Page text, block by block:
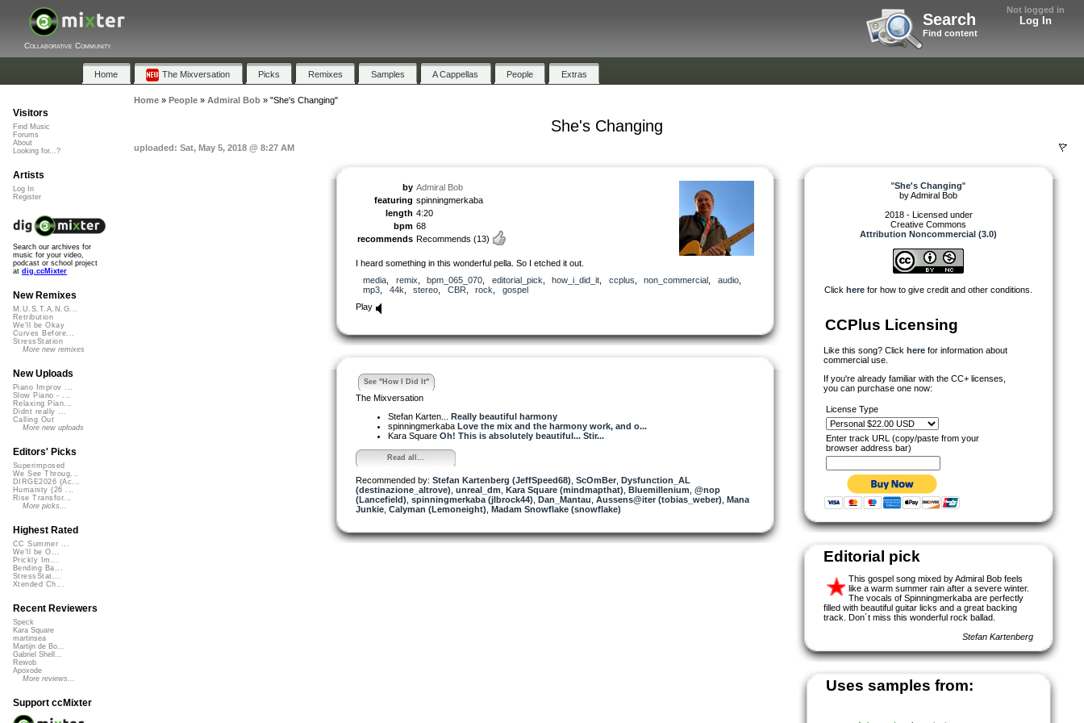
Not logged in
Log In
Search
Find content
Collaborative Community
Home The Mixversation Picks Remixes Samples A Cappellas People Extras
Home» People» Admiral Bob» "She's Changing"
She's Changing
uploaded: Sat, May 5, 2018 @ 8:27 AM
by Admiral Bob
featuring spinningmerkaba
length 4:20
bpm 68
recommends Recommends (13)
I heard something in this wonderful pella. So I etched it out.
media
remix bpm_065_070 editorial_pick how_i_did_it ccplus non_commercial audio,
mp3
44k stereo CBR rock
gospel
Play
See "How I Did It"
The Mixversation
Stefan Karten... Really beautiful harmony
spinningmerkaba Love the mix and the harmony work, and o...
Kara Square Oh! This is absolutely beautiful... Stir...
Read all...
Recommended by: Stefan Kartenberg (JeffSpeed68) ScOmBer Dysfunction_AL
(destinazione_altrove) unreal_dm Kara Square (mindmapthat) Bluemillenium @nop
(Lancefield) spinningmerkaba (jlbrock44) Dan_Mantau Aussens@iter (tobias_weber) Mana
Junkie Calyman (Lemoneight) Madam Snowflake (snowflake)
"She's Changing"
byAdmiral Bob
2018 - Licensed under
Creative Commons
Attribution Noncommercial (3.0)
Click here for how to give credit and other conditions.
CCPlus Licensing
Like this song? Click here for information about
commercial use.
If you're already familiar with the CC+ licenses,
you can purchase one now:
License Type
Enter track URL (copy/paste from your
browser address bar)
Editorial pick
This gospel song mixed by Admiral Bob feels
like a warm summer rain after a severe winter.
The vocals of Spinningmerkaba are perfectly
filled with beautiful guitar licks and a great backing
track. Don´t miss this wonderful rock ballad.
Stefan Kartenberg
Uses samples from:
Visitors
Find Music
Forums
About
Looking for...?
Artists
Log In
Register
Search our archives for
music for your video,
podcast or school project
at dig.ccMixter
New Remixes
M.U.S.T.A.N.G...
Retribution
We'll be Okay
Curves Before...
StressStation
More new remixes
New Uploads
Piano Improv ...
Slow Piano - ...
Relaxing Pian...
Didnt really ...
Calling Out
More new uploads
Editors' Picks
Superimposed
We See Throug...
DIRGE2026 (Ac...
Humanity (26 ...
Rise Transfor...
More picks...
Highest Rated
CC Summer ...
We'll be O...
Prickly Im...
Bending Ba...
StressStat...
Xtended Ch...
Recent Reviewers
Speck
Kara Square
martinsea
Martijn de Bo...
Gabriel Shell...
Rewob
Apoxode
More reviews...
Support ccMixter